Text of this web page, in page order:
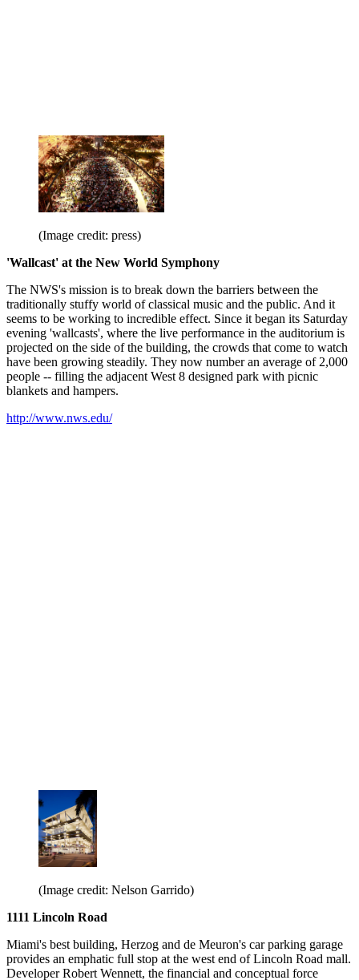
(Image credit: press)
'Wallcast' at the New World Symphony
The NWS's mission is to break down the barriers between the
traditionally stuffy world of classical music and the public. And it
seems to be working to incredible effect. Since it began its Saturday
evening 'wallcasts', where the live performance in the auditorium is
projected on the side of the building, the crowds that come to watch
have been growing steadily. They now number an average of 2,000
people -- filling the adjacent West 8 designed park with picnic
blankets and hampers.
http://www.nws.edu/
(Image credit: Nelson Garrido)
1111 Lincoln Road
Miami's best building, Herzog and de Meuron's car parking garage
provides an emphatic full stop at the west end of Lincoln Road mall.
Developer Robert Wennett, the financial and conceptual force